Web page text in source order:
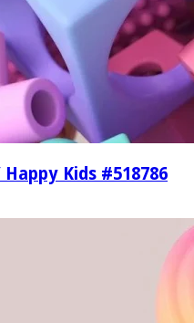
Kids #518786